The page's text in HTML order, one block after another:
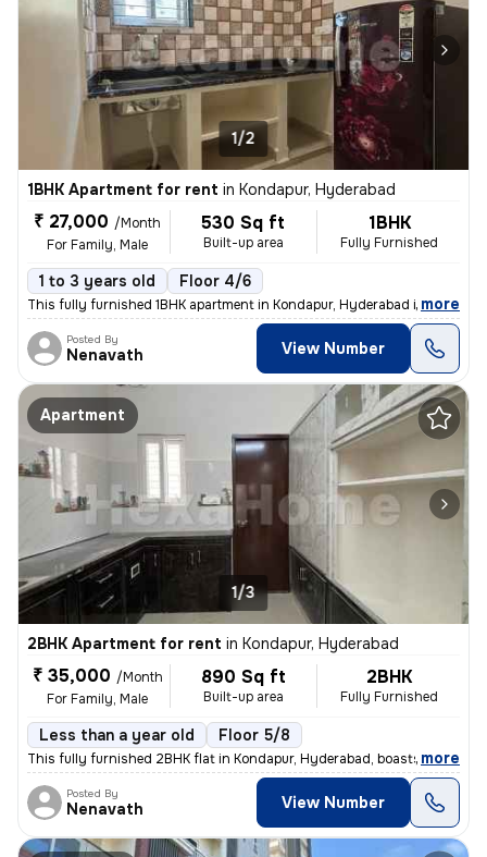
1/2
1BHK Apartment for rent in Kondapur, Hyderabad
₹ 27,000 /Month
For Family, Male
530 Sq ft
Built-up area
1BHK
Fully Furnished
1 to 3 years old Floor 4/6
This fully furnished 1BHK apartment in Kondapur, Hyderabad is ideal fo
, more
Posted By
Nenavath View Number
Apartment
1/3
2BHK Apartment for rent in Kondapur, Hyderabad
₹ 35,000 /Month
For Family, Male
890 Sq ft
Built-up area
2BHK
Fully Furnished
Less than a year old Floor 5/8
This fully furnished 2BHK flat in Kondapur, Hyderabad, boasts a conven
, more
Posted By
Nenavath View Number